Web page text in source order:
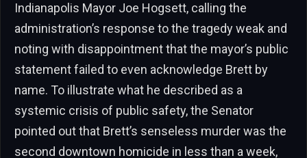
Indianapolis Mayor Joe Hogsett, calling the
administration’s response to the tragedy weak and
noting with disappointment that the mayor’s public
statement failed to even acknowledge Brett by
name. To illustrate what he described as a
systemic crisis of public safety, the Senator
pointed out that Brett’s senseless murder was the
second downtown homicide in less than a week,